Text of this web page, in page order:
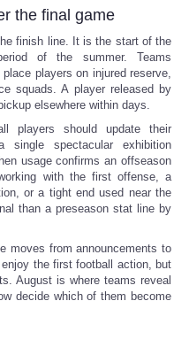
the final game
finish line. It is the start of the
of the summer. Teams
players on injured reserve,
squads. A player released by
elsewhere within days.
players should update their
single spectacular exhibition
usage confirms an offseason
with the first offense, a
or a tight end used near the
than a preseason stat line by
moves from announcements to
the first football action, but
August is where teams reveal
decide which of them become